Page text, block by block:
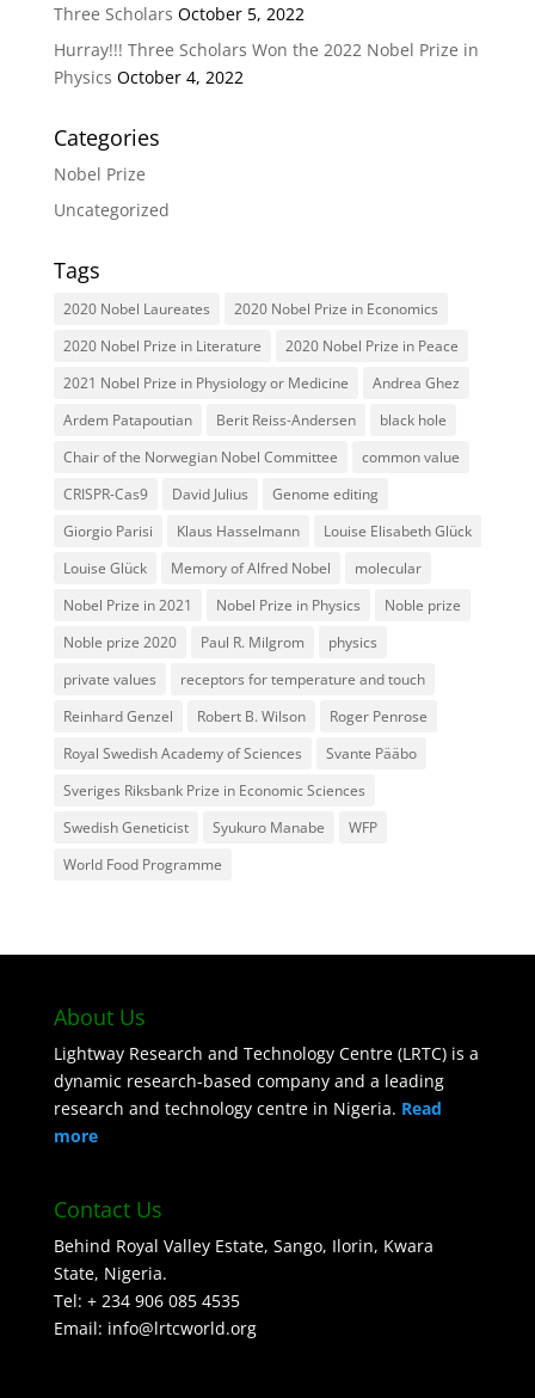
Three Scholars October 5, 2022
Hurray!!! Three Scholars Won the 2022 Nobel Prize in
Physics October 4, 2022
Categories
Nobel Prize
Uncategorized
Tags
2020 Nobel Laureates
2020 Nobel Prize in Economics
2020 Nobel Prize in Literature
2020 Nobel Prize in Peace
2021 Nobel Prize in Physiology or Medicine
Andrea Ghez
Ardem Patapoutian
Berit Reiss-Andersen
black hole
Chair of the Norwegian Nobel Committee
common value
CRISPR-Cas9
David Julius
Genome editing
Giorgio Parisi
Klaus Hasselmann
Louise Elisabeth Glück
Louise Glück
Memory of Alfred Nobel
molecular
Nobel Prize in 2021
Nobel Prize in Physics
Noble prize
Noble prize 2020
Paul R. Milgrom
physics
private values
receptors for temperature and touch
Reinhard Genzel
Robert B. Wilson
Roger Penrose
Royal Swedish Academy of Sciences
Svante Pääbo
Sveriges Riksbank Prize in Economic Sciences
Swedish Geneticist
Syukuro Manabe
WFP
World Food Programme
About Us
Lightway Research and Technology Centre (LRTC) is a
dynamic research-based company and a leading
research and technology centre in Nigeria. Read
more
Contact Us
Behind Royal Valley Estate, Sango, Ilorin, Kwara
State, Nigeria.
Tel: + 234 906 085 4535
Email: info@lrtcworld.org